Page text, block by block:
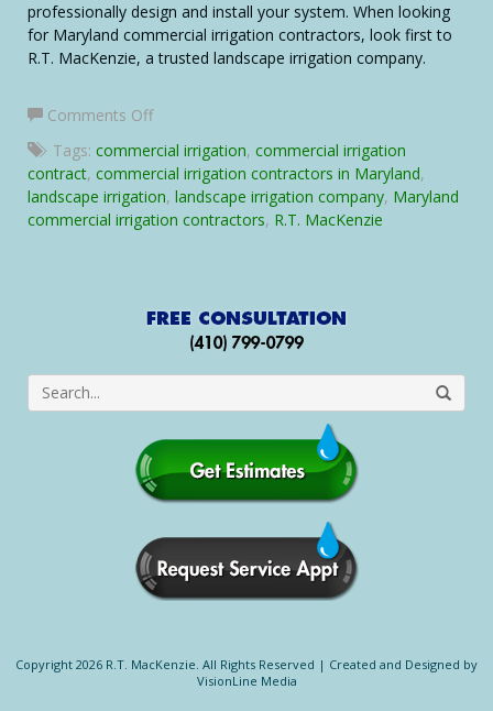
professionally design and install your system. When looking
for Maryland commercial irrigation contractors, look first to
R.T. MacKenzie, a trusted landscape irrigation company.
Comments Offon
Irrigation
Contractors
in
Maryland
Tags: commercial irrigation, commercial irrigation
contract, commercial irrigation contractors in Maryland,
landscape irrigation, landscape irrigation company, Maryland
commercial irrigation contractors, R.T. MacKenzie
Copyright 2026 R.T. MacKenzie. All Rights Reserved | Created and Designed by
VisionLine Media